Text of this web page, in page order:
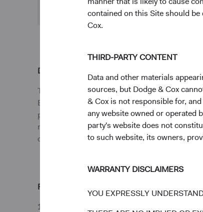
contained on this Site should
Cox.
THIRD-PARTY CONTENT
Data and other materials
sources, but Dodge & Cox
& Cox is not responsible for,
any website owned or operated
party's website does not
to such website, its owners,
WARRANTY DISCLAIMERS
YOU EXPRESSLY
help our clients meet their long-term
Disclosure
The ESG considerations assessed as part of
ESG factor may be identified or evaluated for
performance. ESG is not a uniformly defined
may vary across providers and issuers.
or values of any particular client.
Footnote
1
The PRI principles (formerly United